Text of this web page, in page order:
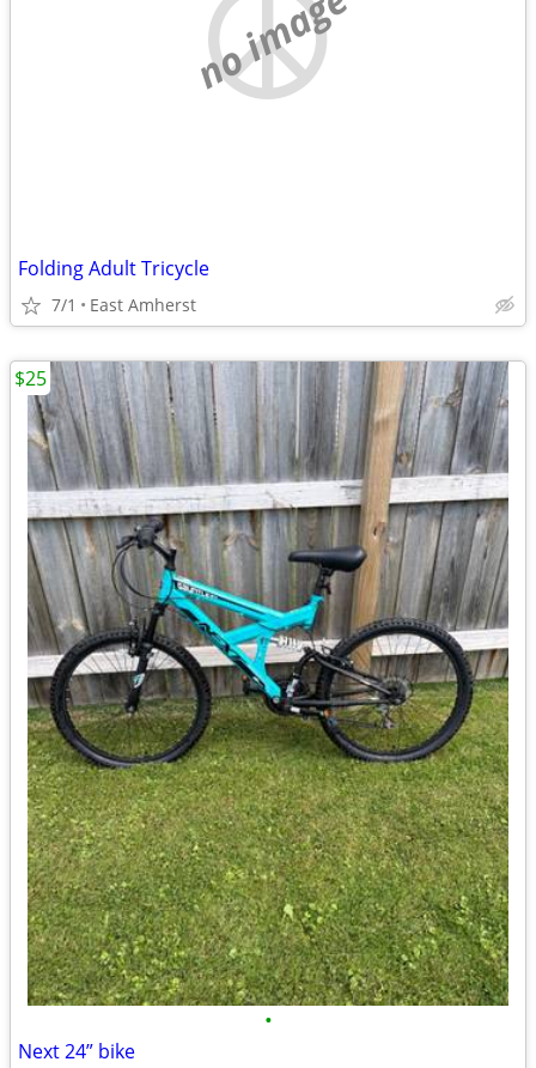
no image
Folding Adult Tricycle
7/1 East Amherst
•
Next 24” bike
$25